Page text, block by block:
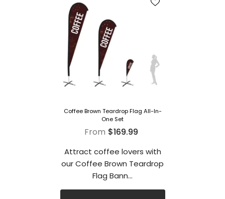
Coffee Brown Teardrop Flag All-In-
One Set
From $169.99
Attract coffee lovers with
our Coffee Brown Teardrop
Flag Bann...